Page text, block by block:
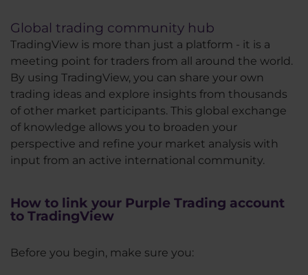
Global trading community hub
TradingView is more than just a platform - it is a
meeting point for traders from all around the world.
By using TradingView, you can share your own
trading ideas and explore insights from thousands
of other market participants. This global exchange
of knowledge allows you to broaden your
perspective and refine your market analysis with
input from an active international community.
How to link your Purple Trading account
to TradingView
Before you begin, make sure you: